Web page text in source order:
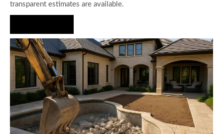
transparent estimates are available.